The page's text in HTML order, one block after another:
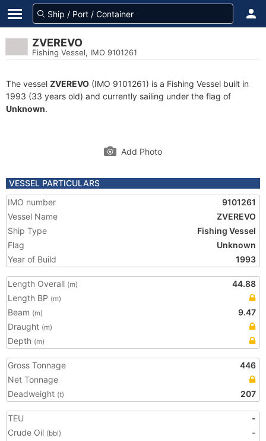
ZVEREVO
Fishing Vessel, IMO 9101261
The vessel ZVEREVO (IMO 9101261) is a Fishing Vessel built in
1993 (33 years old) and currently sailing under the flag of
Unknown.
Add Photo
VESSEL PARTICULARS
IMO number
9101261
Vessel Name
ZVEREVO
Ship Type
Fishing Vessel
Flag
Unknown
Year of Build
1993
Length Overall (m)
44.88
Length BP (m)
Beam (m)
9.47
Draught (m)
Depth (m)
Gross Tonnage
446
Net Tonnage
Deadweight (t) 207
TEU
-
Crude Oil (bbl)
-